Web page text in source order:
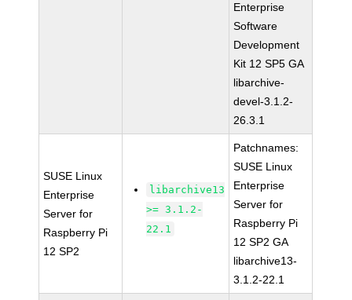
Enterprise
Software
Development
Kit 12 SP5 GA
libarchive-
devel-3.1.2-
26.3.1
SUSE Linux
Enterprise
Server for
Raspberry Pi
12 SP2
libarchive13
>= 3.1.2-
22.1
Patchnames:
SUSE Linux
Enterprise
Server for
Raspberry Pi
12 SP2 GA
libarchive13-
3.1.2-22.1